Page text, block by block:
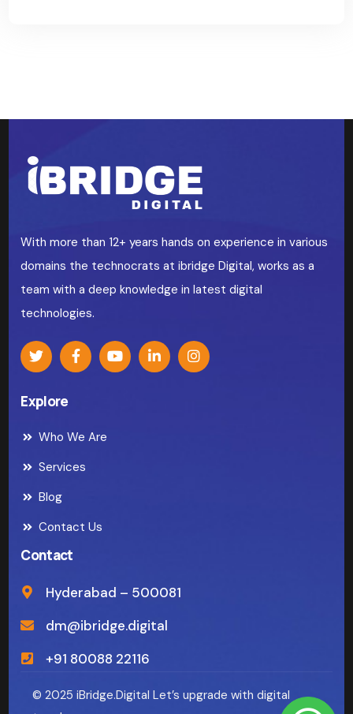
With more than 12+ years hands on experience in various
domains the technocrats at ibridge Digital, works as a
team with a deep knowledge in latest digital
technologies.
Explore
Who We Are
Services
Blog
Contact Us
Contact
Hyderabad – 500081
dm@ibridge.digital
+91 80088 22116
© 2025 iBridge.Digital Let’s upgrade with digital